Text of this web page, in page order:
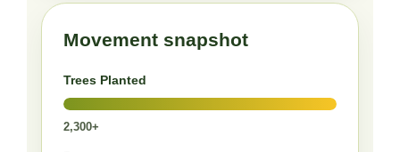
Movement snapshot
Trees Planted
2,300+